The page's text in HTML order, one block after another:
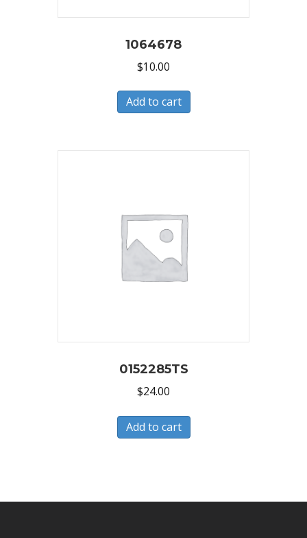
1064678
$10.00
Add to cart
0152285TS
$24.00
Add to cart